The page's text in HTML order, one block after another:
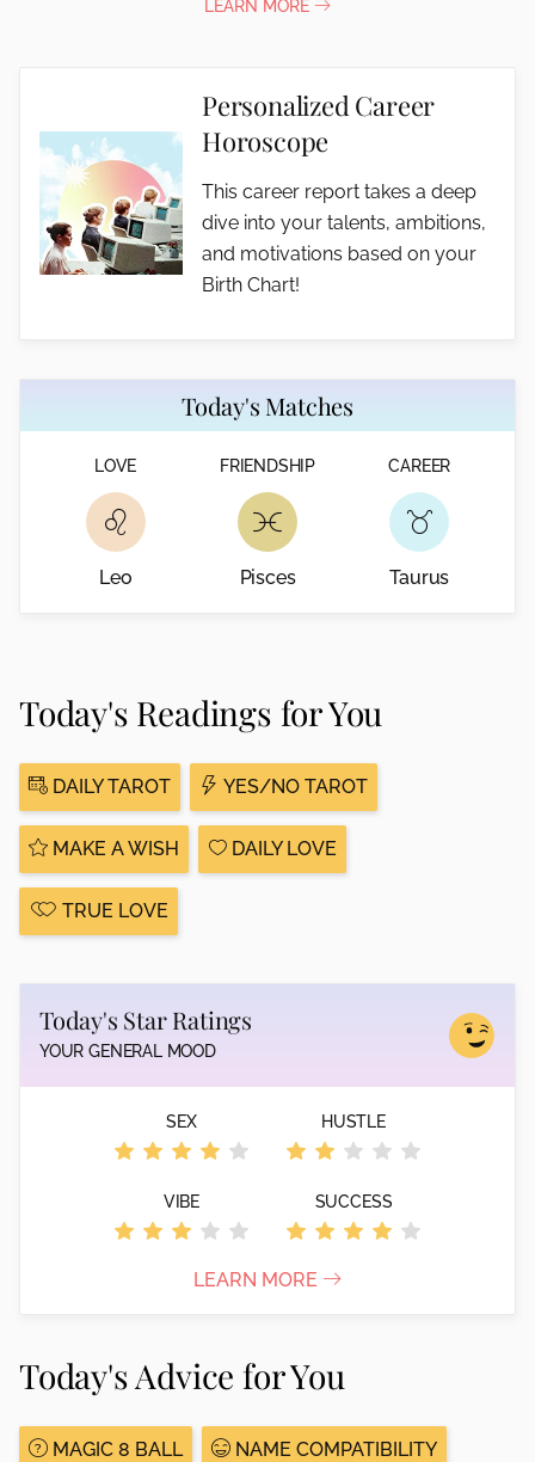
LEARN MORE
Personalized Career
Horoscope
This career report takes a deep
dive into your talents, ambitions,
and motivations based on your
Birth Chart!
Today's Matches
LOVE
Leo
FRIENDSHIP
Pisces
CAREER
Taurus
Today's Readings for You
DAILY TAROT YES/NO TAROT
MAKE A WISH DAILY LOVE
TRUE LOVE
Today's Star Ratings
YOUR GENERAL MOOD
SEX HUSTLE
VIBE SUCCESS
LEARN MORE
Today's Advice for You
MAGIC 8 BALL NAME COMPATIBILITY